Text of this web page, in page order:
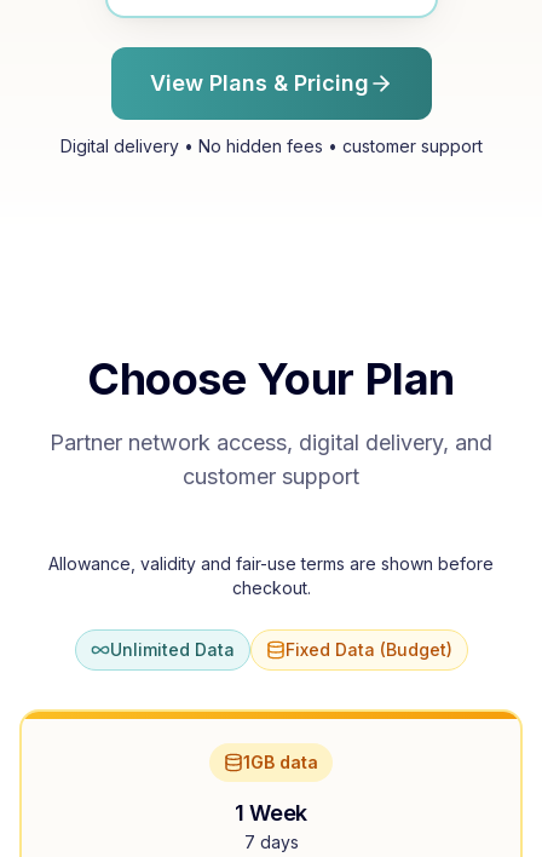
View Plans & Pricing
Digital delivery • No hidden fees • customer support
Choose Your Plan
Partner network access, digital delivery, and
customer support
Allowance, validity and fair-use terms are shown before
checkout.
Unlimited Data Fixed Data (Budget)
1GB data
1 Week
7 days